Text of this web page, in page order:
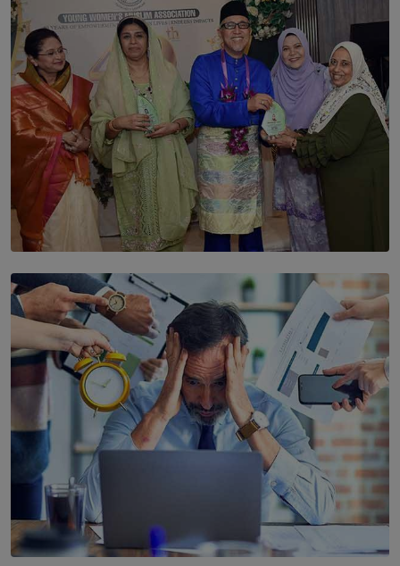
BY THALIBA CADER
SOLAR HQ
YWMA Marks 40 Years with Launch of ’Our Growing
Years’ Documentary Book